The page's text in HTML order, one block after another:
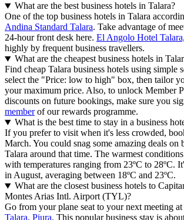
What are the best business hotels in Talara?
One of the top business hotels in Talara
Andina Standard Talara. Take advantage of
24-hour front desk here. El Angolo Hotel
highly by frequent business travellers.
What are the cheapest business hotels in
Find cheap Talara business hotels using simple
select the "Price: low to high" box, then tailor
your maximum price. Also, to unlock Member
discounts on future bookings, make sure you
memberof our rewards programme.
What is the best time to stay in a business
If you prefer to visit when it's less crowded,
March. You could snag some amazing deals on
Talara around that time. The warmest
with temperatures ranging from 23ºC to 28ºC.
in August, averaging between 18ºC and 23ºC.
What are the closest business hotels to
Montes Arias Intl. Airport (TYL)?
Go from your plane seat to your next meeting at
Talara, Piura. This popular business stay is